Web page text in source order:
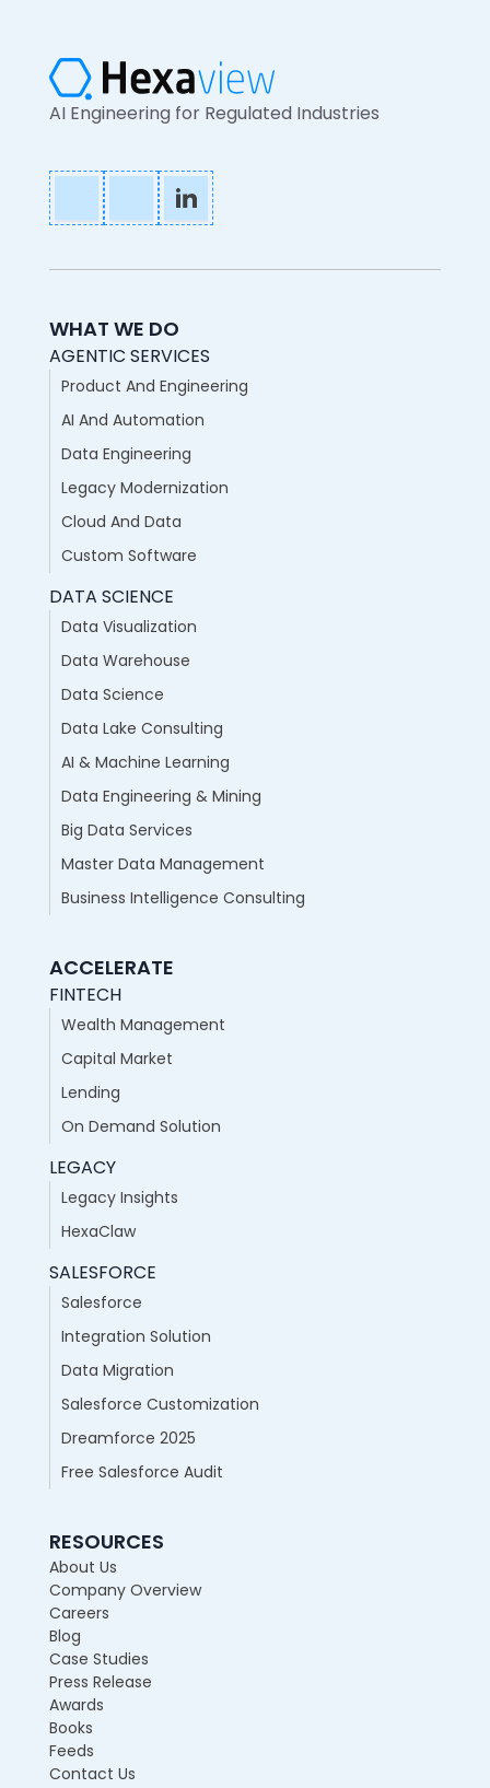
AI Engineering for Regulated Industries
WHAT WE DO
AGENTIC SERVICES
Product And Engineering
AI And Automation
Data Engineering
Legacy Modernization
Cloud And Data
Custom Software
DATA SCIENCE
Data Visualization
Data Warehouse
Data Science
Data Lake Consulting
AI & Machine Learning
Data Engineering & Mining
Big Data Services
Master Data Management
Business Intelligence Consulting
ACCELERATE
FINTECH
Wealth Management
Capital Market
Lending
On Demand Solution
LEGACY
Legacy Insights
HexaClaw
SALESFORCE
Salesforce
Integration Solution
Data Migration
Salesforce Customization
Dreamforce 2025
Free Salesforce Audit
RESOURCES
About Us
Company Overview
Careers
Blog
Case Studies
Press Release
Awards
Books
Feeds
Contact Us